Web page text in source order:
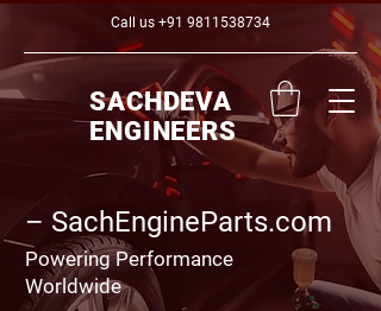
Call us +91 9811538734
SACHDEVA
ENGINEERS
SachEngineParts.com –
Powering Performance
Worldwide